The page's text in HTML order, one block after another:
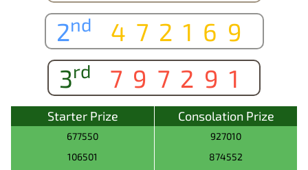
2nd
472169
3rd 797291
Starter Prize Consolation Prize
677550
927010
106501
874552